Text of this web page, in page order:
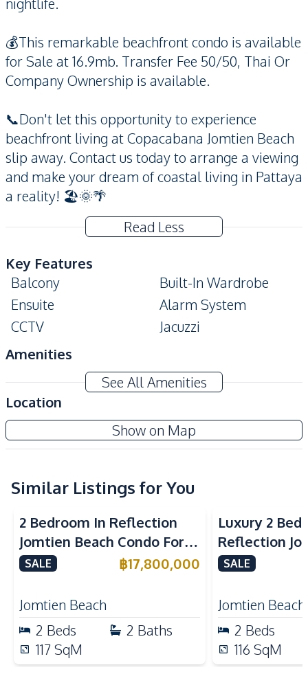
💰This remarkable beachfront condo is available
for Sale at 16.9mb. Transfer Fee 50/50, Thai Or
Company Ownership is available.
📞Don't let this opportunity to experience
beachfront living at Copacabana Jomtien Beach
slip away. Contact us today to arrange a viewing
and make your dream of coastal living in Pattaya
a reality! 🏖️🌞🌴
Read Less
Key Features
Balcony
Built-In Wardrobe
Ensuite
Alarm System
CCTV
Jacuzzi
Amenities
Washing Machine
Air Conditioner
Electricity
Water
Water Heater
Kitchen
European Kitchen
Refrigerator
Nearby
Beach
Main Road
Restaurants
Development Facilities
24/7 Security
Children Area
Co-working Space
Communal Swimming
Pool
See All Amenities
Location
Show on Map
Copacabana Beach Jomtien Condo
Project
Similar Listings for You
Sea View Beachfront
2 Bedroom In Reflection
Jomtien Beach Condo For
Sale
SALE ฿17,800,000
Jomtien Beach
2 Beds 2 Baths
117SqM
Luxury 2
Reflection
Condo For
SALE
Jomtien Beach
2 Beds
116 SqM